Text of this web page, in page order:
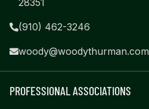
28351
(910) 462-3246
woody@woodythurman.com
PROFESSIONAL ASSOCIATIONS